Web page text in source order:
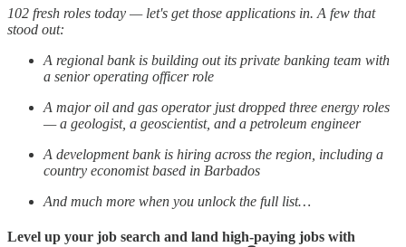
102 fresh roles today — let's get those applications in. A few that
stood out:
A regional bank is building out its private banking team with
a senior operating officer role
A major oil and gas operator just dropped three energy roles
— a geologist, a geoscientist, and a petroleum engineer
A development bank is hiring across the region, including a
country economist based in Barbados
And much more when you unlock the full list…
Level up your job search and land high-paying jobs with